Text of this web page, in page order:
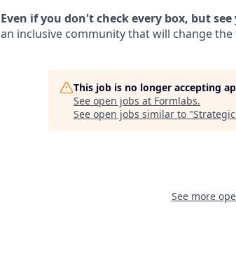
Even if you don't check every box, but
an inclusive community that will change
This job is no longer accepting
See open jobs at Formlabs.
See open jobs similar to "
See more